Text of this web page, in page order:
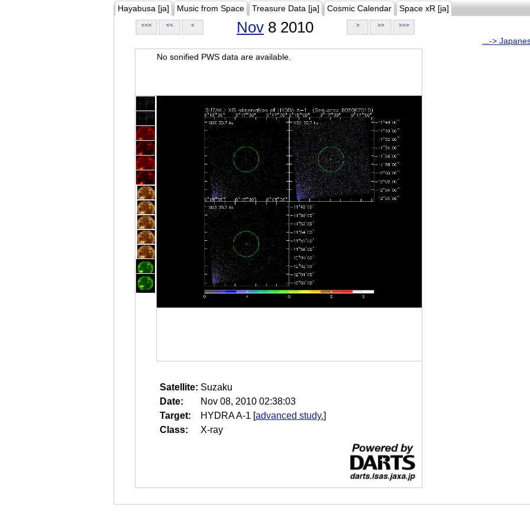
Hayabusa [ja] Music from Space Treasure Data [ja] Cosmic Calendar Space xR [ja]
<<< << < Nov 8 2010 > >> >>>
...->
No sonified PWS data are available.
Satellite: Suzaku
Date:
Nov 08, 2010 02:38:03
Target:
HYDRA A-1 [advanced study.]
Class:
X-ray